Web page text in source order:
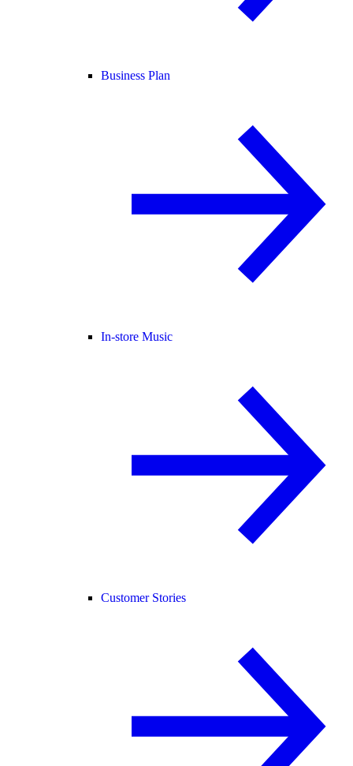
Business Plan
In-store Music
Customer Stories